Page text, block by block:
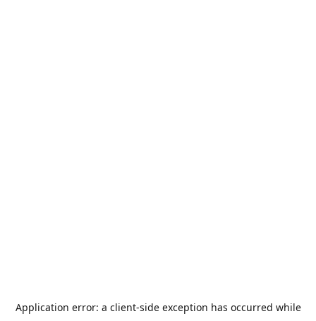
Application error: a client-side exception has occurred while